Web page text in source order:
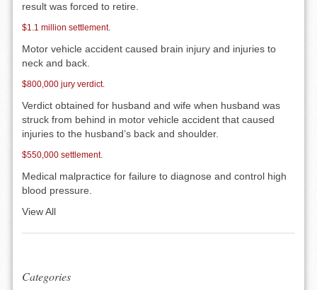
result was forced to retire.
$1.1 million settlement.
Motor vehicle accident caused brain injury and injuries to
neck and back.
$800,000 jury verdict.
Verdict obtained for husband and wife when husband was
struck from behind in motor vehicle accident that caused
injuries to the husband’s back and shoulder.
$550,000 settlement.
Medical malpractice for failure to diagnose and control high
blood pressure.
View All
Categories